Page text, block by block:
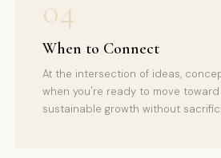
04
When to Connect
At the intersection of ideas,
when you're ready to move toward
sustainable growth without